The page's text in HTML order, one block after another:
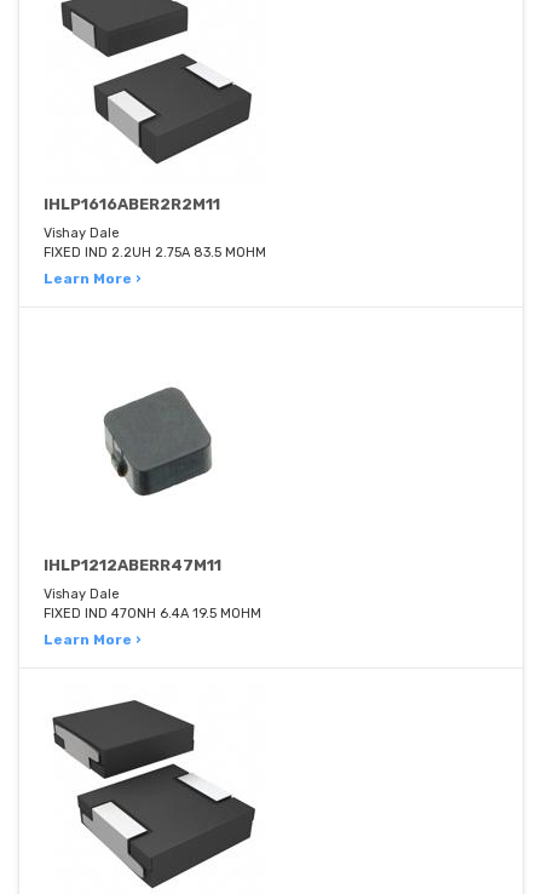
IHLP1616ABER2R2M11
Vishay Dale
FIXED IND 2.2UH 2.75A 83.5 MOHM
Learn More ›
IHLP1212ABERR47M11
Vishay Dale
FIXED IND 470NH 6.4A 19.5 MOHM
Learn More ›